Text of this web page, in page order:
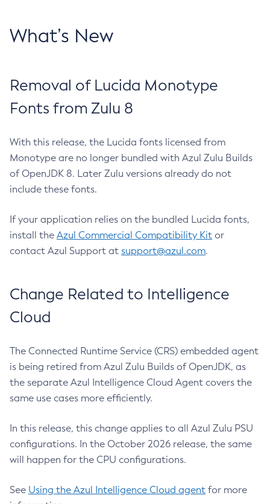
What’s New
Removal of Lucida Monotype
Fonts from Zulu 8
With this release, the Lucida fonts licensed from
Monotype are no longer bundled with Azul Zulu Builds
of OpenJDK 8. Later Zulu versions already do not
include these fonts.
If your application relies on the bundled Lucida fonts,
install the Azul Commercial Compatibility Kit or
contact Azul Support at support@azul.com.
Change Related to Intelligence
Cloud
The Connected Runtime Service (CRS) embedded agent
is being retired from Azul Zulu Builds of OpenJDK, as
the separate Azul Intelligence Cloud Agent covers the
same use cases more efficiently.
In this release, this change applies to all Azul Zulu PSU
configurations. In the October 2026 release, the same
will happen for the CPU configurations.
See Using the Azul Intelligence Cloud agent for more